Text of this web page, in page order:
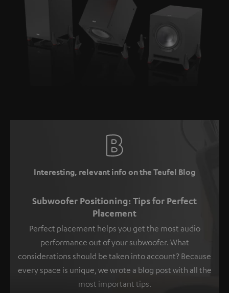
Interesting, relevant info on the Teufel Blog
Subwoofer Positioning: Tips for Perfect
Placement
Perfect placement helps you get the most audio
performance out of your subwoofer. What
considerations should be taken into account? Because
every space is unique, we wrote a blog post with all the
most important tips.